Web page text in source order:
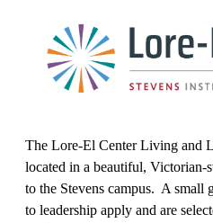
The Lore-El Center Living and
located in a beautiful, Victorian-
to the Stevens campus. A small
to leadership apply and are